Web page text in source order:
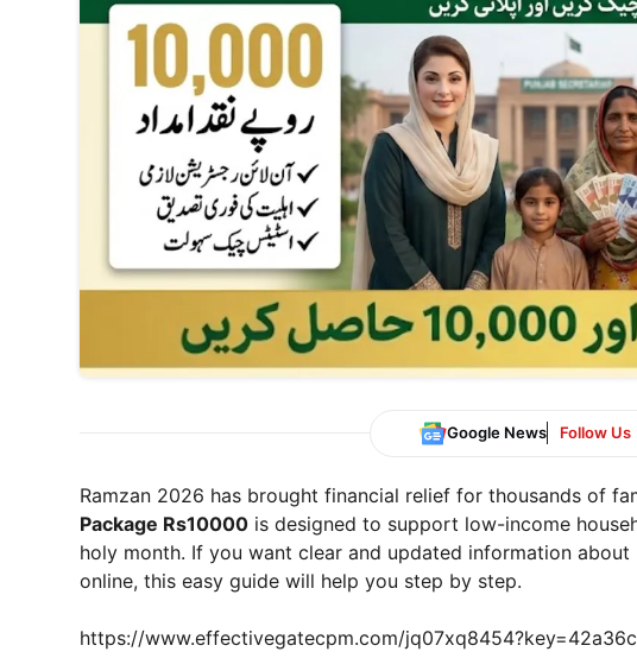
Google News Follow Us
Ramzan 2026 has brought financial relief for thousands of
Package Rs10000 is designed to support low-income
holy month. If you want clear and updated information
online, this easy guide will help you step by step.
https://www.effectivegatecpm.com/